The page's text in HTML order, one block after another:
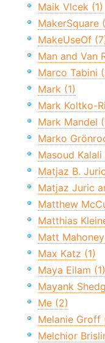
Maik Vlcek (1)
MakerSquare
MakeUseOf
Man and Van
Marco Tabini
Mark (1)
Mark Koltko-
Mark Mandel
Marko
Masoud Kalali
Matjaz B.
Matjaz Juric
Matthew
Matthias
Matt
Max Katz (1)
Maya Eilam (1)
Mayank
Me (2)
Melanie Groff
Melchior